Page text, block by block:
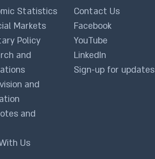
Statistics
Markets
Policy
and
and
and
Us
Contact Us
Facebook
YouTube
LinkedIn
Sign-up for updates